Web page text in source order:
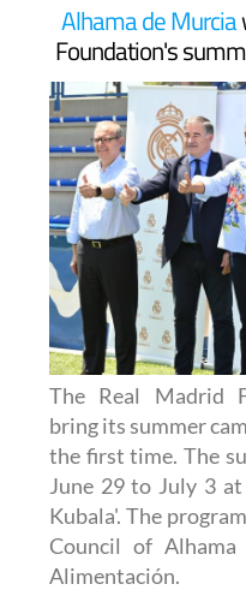
Alhama de Murcia
Foundation's
The Real Madrid
bring its summer
the first time. The
June 29 to July 3
Kubala'. The
Council of
Alimentación.